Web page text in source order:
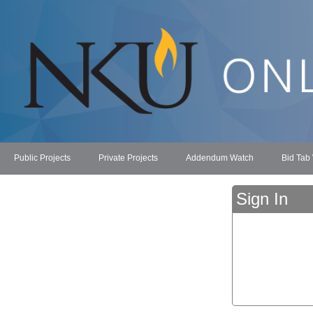
Public Projects Private Projects Addendum Watch Bid Tab
Sign In